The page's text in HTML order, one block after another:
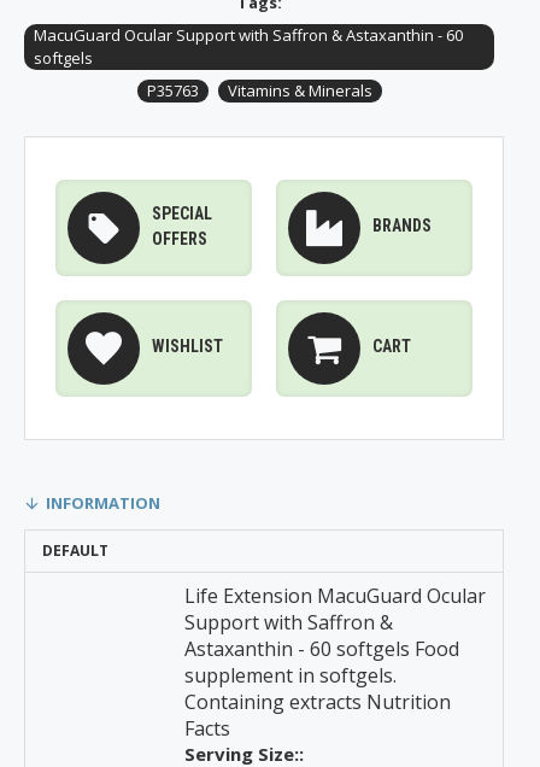
MacuGuard Ocular Support with Saffron & Astaxanthin - 60
softgels
P35763
Vitamins & Minerals
SPECIAL
OFFERS
BRANDS
WISHLIST CART
INFORMATION
DEFAULT
Life Extension MacuGuard Ocular
Support with Saffron &
Astaxanthin - 60 softgels Food
supplement in softgels.
Containing extracts Nutrition
Facts
Serving Size::